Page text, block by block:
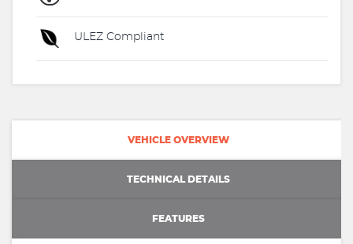
ULEZ Compliant
VEHICLE OVERVIEW
TECHNICAL DETAILS
FEATURES